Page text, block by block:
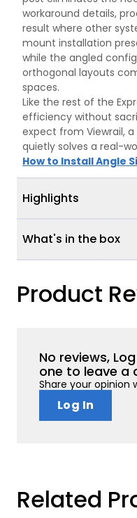
workaround details,
result where other
mount installation
while the angled
orthogonal layouts
spaces.
Like the rest of the
efficiency without
expect from Viewrail,
quietly solves a real-
How to Install Angle
Highlights
What's in the box
Product
No reviews,
one to leave a
Share your opinion
Log In
Related